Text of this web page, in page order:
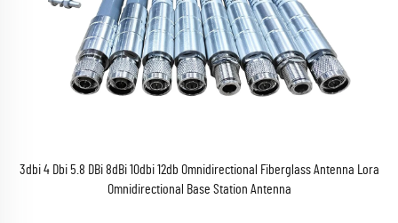
3dbi 4 Dbi 5.8 DBi 8dBi 10dbi 12db Omnidirectional Fiberglass Antenna Lora
Omnidirectional Base Station Antenna